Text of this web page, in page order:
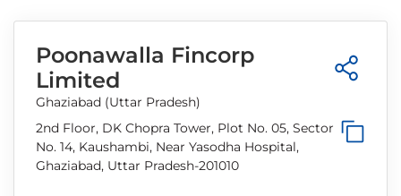
Poonawalla Fincorp
Limited
Ghaziabad (Uttar Pradesh)
2nd Floor, DK Chopra Tower, Plot No. 05, Sector
No. 14, Kaushambi, Near Yasodha Hospital,
Ghaziabad, Uttar Pradesh-201010